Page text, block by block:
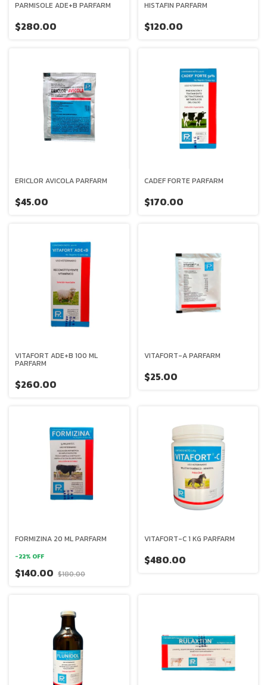
PARMISOLE ADE+B PARFARM
$280.00
HISTAFIN PARFARM
$120.00
ERICLOR AVICOLA PARFARM
$45.00
CADEF FORTE PARFARM
$170.00
VITAFORT ADE+B 100 ML
PARFARM
$260.00
VITAFORT-A PARFARM
$25.00
FORMIZINA 20 ML PARFARM
-22% OFF
$140.00 $180.00
VITAFORT-C 1 KG PARFARM
$480.00